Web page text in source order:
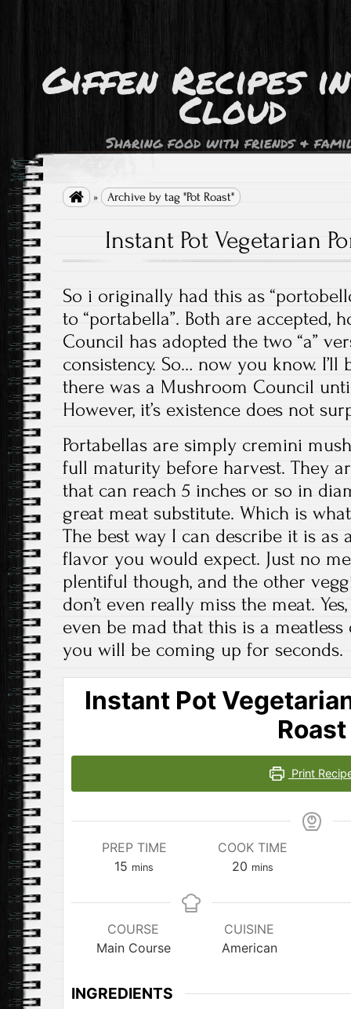
Giffen Recipes
Cloud
Sharing food with friends &
 » Archive by tag "Pot Roast"
Instant Pot Vegetarian
So i originally had this as
to “portabella”. Both are accepted,
Council has adopted the two “a”
consistency. So… now you know.
there was a Mushroom Council
However, it’s existence does not
Portabellas are simply cremini
full maturity before harvest. They
that can reach 5 inches or so in
great meat substitute. Which is
The best way I can describe it is as
flavor you would expect. Just no
plentiful though, and the other
don’t even really miss the meat.
even be mad that this is a
you will be coming up for seconds.
Instant Pot
Roast
Print
PREP TIME
15 minutes
mins
COOK TIME
20minutes
mins
COURSE
Main Course
CUISINE
American
INGREDIENTS